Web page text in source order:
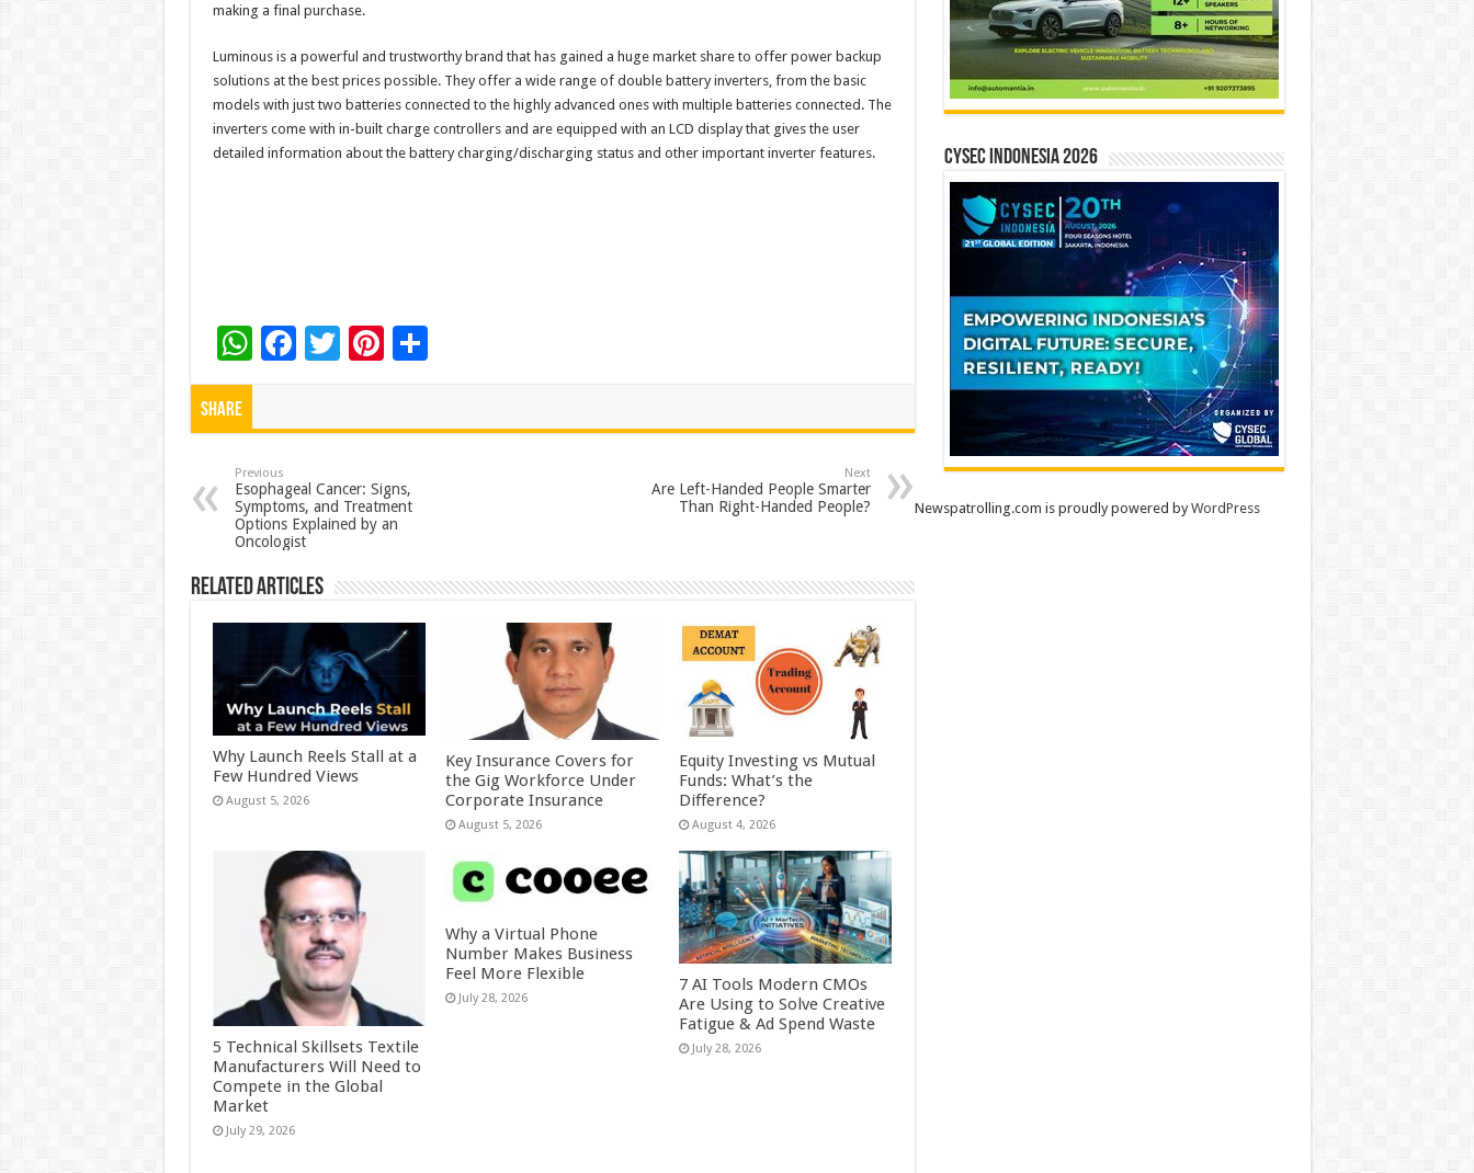
making a final purchase.
Luminous is a powerful and trustworthy brand that has gained a huge market share to offer power backup
solutions at the best prices possible. They offer a wide range of double battery inverters, from the basic
models with just two batteries connected to the highly advanced ones with multiple batteries connected. The
inverters come with in-built charge controllers and are equipped with an LCD display that gives the user
detailed information about the battery charging/discharging status and other important inverter features.
W
h
p
p
F
o
o
k
T Pi
t
S
Share
Previous
Esophageal Cancer: Signs,
Symptoms, and Treatment
Options Explained by an
Oncologist
Next
Are Left-Handed People Smarter
Than Right-Handed People?
Related Articles
Why Launch Reels Stall at a
Few Hundred Views
August 5, 2026
Key Insurance Covers for
the Gig Workforce Under
Corporate Insurance
August 5, 2026
Equity Investing vs Mutual
Funds: What’s the
Difference?
August 4, 2026
5 Technical Skillsets Textile
Manufacturers Will Need to
Compete in the Global
Market
July 29, 2026
Why a Virtual Phone
Number Makes Business
Feel More Flexible
July 28, 2026
7 AI Tools Modern CMOs
Are Using to Solve Creative
Fatigue & Ad Spend Waste
July 28, 2026
CYSEC INDONESIA 2026
Newspatrolling.com is proudly powered byWordPress